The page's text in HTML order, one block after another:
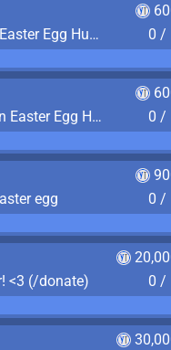
Collect the largest egg in an Easter Egg Hunt (Spring-only)
0 /
Collect the smallest egg in an Easter Egg Hunt (Spring-only)
0 /
egg
0 /
<3 (/donate)
0 /